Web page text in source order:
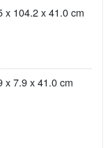
x 104.2 x 41.0 cm
x 7.9 x 41.0 cm